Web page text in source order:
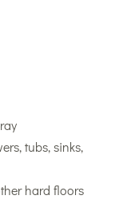
tubs, sinks,
hard floors